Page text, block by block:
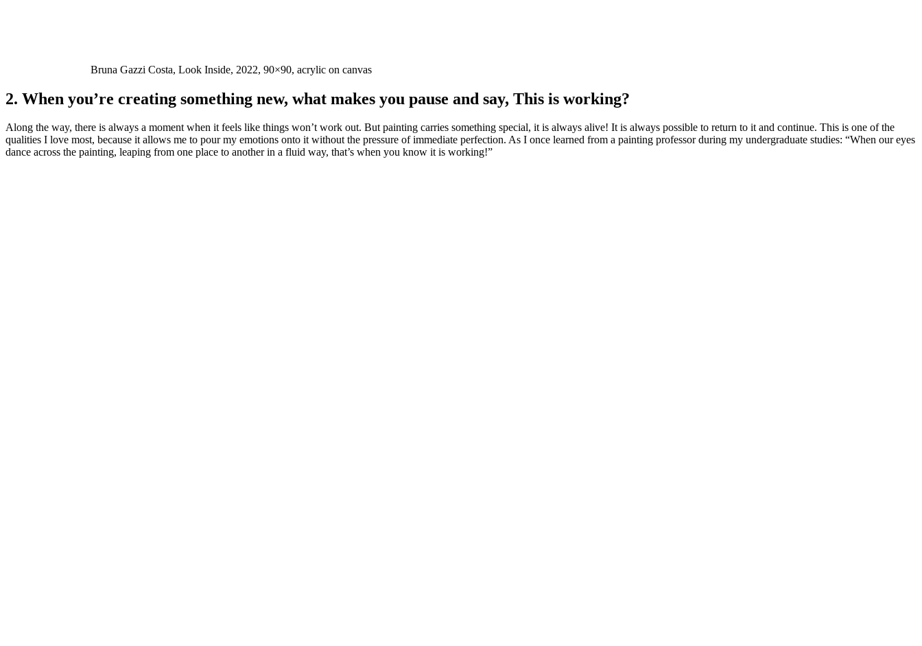
Bruna Gazzi Costa, Look Inside, 2022, 90×90, acrylic on canvas
2. When you’re creating something new, what makes you pause and say, This is working?
Along the way, there is always a moment when it feels like things won’t work out. But painting carries something special, it is always alive! It is always possible to return to it and continue. This is one of the
qualities I love most, because it allows me to pour my emotions onto it without the pressure of immediate perfection. As I once learned from a painting professor during my undergraduate studies: “When our eyes
dance across the painting, leaping from one place to another in a fluid way, that’s when you know it is working!”